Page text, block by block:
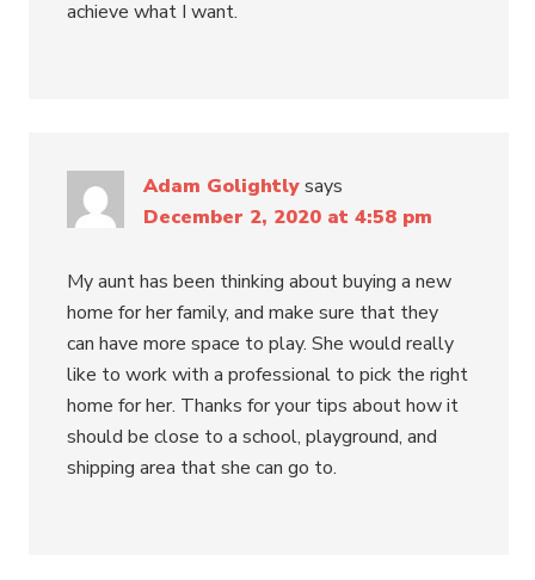
achieve what I want.
Adam Golightlysays
December 2, 2020 at 4:58 pm
My aunt has been thinking about buying a new
home for her family, and make sure that they
can have more space to play. She would really
like to work with a professional to pick the right
home for her. Thanks for your tips about how it
should be close to a school, playground, and
shipping area that she can go to.